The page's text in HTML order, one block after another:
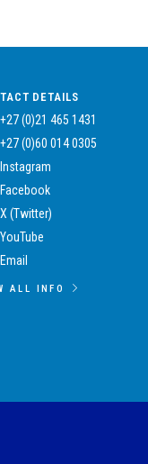
DETAILS
+27 (0)21 465 1431
+27 (0)60 014 0305
Instagram
Facebook
X (Twitter)
YouTube
Email
ALL INFO